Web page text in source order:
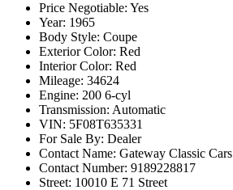
Price Negotiable: Yes
Year: 1965
Body Style: Coupe
Exterior Color: Red
Interior Color: Red
Mileage: 34624
Engine: 200 6-cyl
Transmission: Automatic
VIN: 5F08T635331
For Sale By: Dealer
Contact Name: Gateway Classic Cars
Contact Number: 9189228817
Street: 10010 E 71 Street